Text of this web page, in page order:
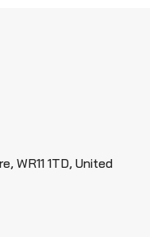
WR11 1TD, United